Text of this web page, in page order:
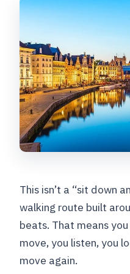
This isn’t a “sit down
walking route built
beats. That means
move, you listen, you
move again.